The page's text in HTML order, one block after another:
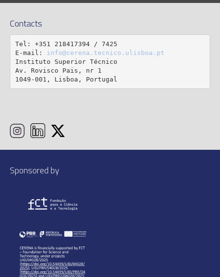
Contacts
Tel: +351 218417394 / 7425
E-mail: info@cerena.tecnico.ulisboa.pt
Instituto Superior Técnico
Av. Rovisco Pais, nr 1
1049-001, Lisboa, Portugal
Sponsored by